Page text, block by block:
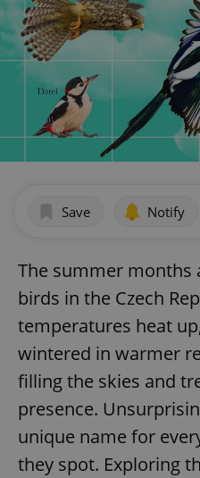
Save Notify
The summer months
birds in the Czech
temperatures heat
wintered in warmer
filling the skies and
presence.
unique name for
they spot. Exploring